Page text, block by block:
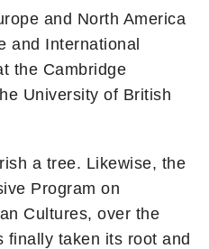
and North America
and International
the Cambridge
University of British
a tree. Likewise, the
Program on
Cultures, over the
finally taken its root and